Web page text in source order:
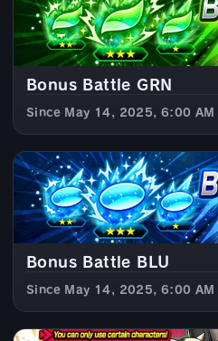
Bonus Battle GRN
Since May 14, 2025, 6:00 AM
Bonus Battle BLU
Since May 14, 2025, 6:00 AM